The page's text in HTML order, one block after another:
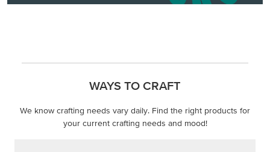
WAYS TO CRAFT
We know crafting needs vary daily. Find the right products for
your current crafting needs and mood!